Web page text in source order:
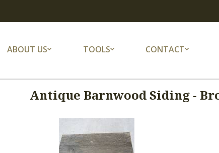
ABOUT US TOOLS CONTACT
Antique Barnwood Siding -